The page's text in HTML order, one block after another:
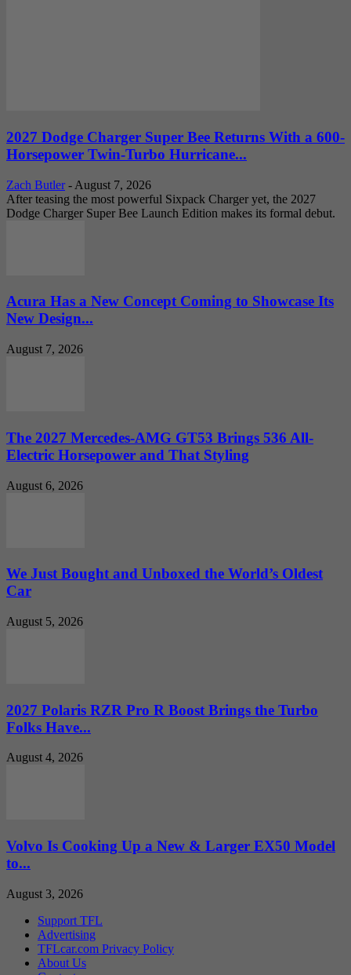
2027 Dodge Charger Super Bee Returns With a 600-
Horsepower Twin-Turbo Hurricane...
Zach Butler - August 7, 2026
After teasing the most powerful Sixpack Charger yet, the 2027
Dodge Charger Super Bee Launch Edition makes its formal debut.
Acura Has a New Concept Coming to Showcase Its
New Design...
August 7, 2026
The 2027 Mercedes-AMG GT53 Brings 536 All-
Electric Horsepower and That Styling
August 6, 2026
We Just Bought and Unboxed the World’s Oldest
Car
August 5, 2026
2027 Polaris RZR Pro R Boost Brings the Turbo
Folks Have...
August 4, 2026
Volvo Is Cooking Up a New & Larger EX50 Model
to...
August 3, 2026
Support TFL
Advertising
TFLcar.com Privacy Policy
About Us